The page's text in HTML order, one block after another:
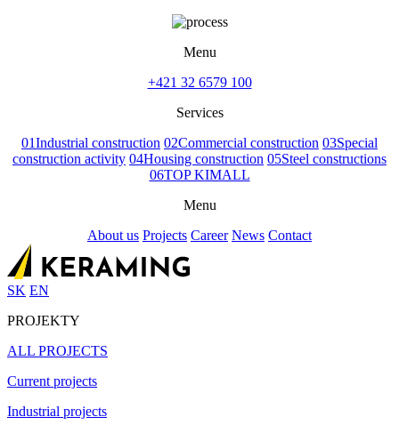
Menu
+421 32 6579 100
Services
01Industrial construction 02Commercial construction 03Special
construction activity 04Housing construction 05Steel constructions
06TOP KIMALL
Menu
About us Projects Career News Contact
SK EN
PROJEKTY
ALL PROJECTS
Current projects
Industrial projects